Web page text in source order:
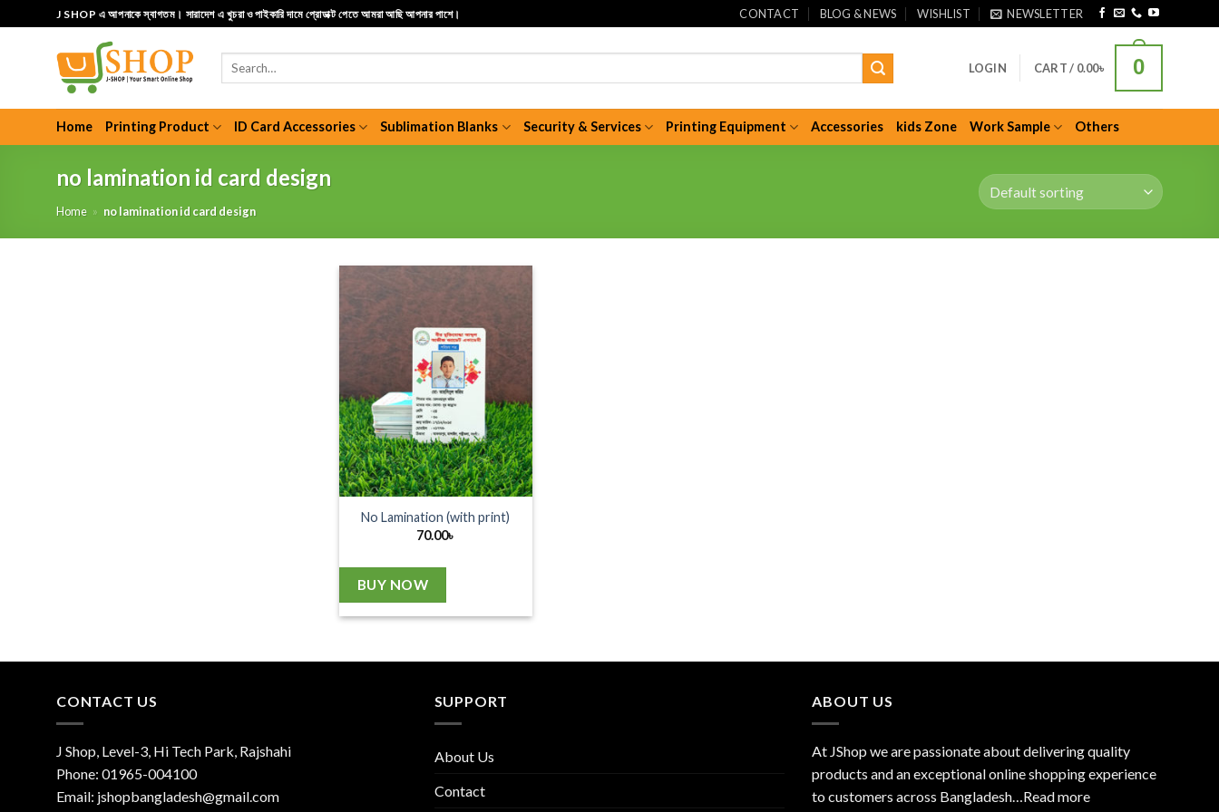
to
J SHOP এ আপনাকে স্বাগতম। সারাদেশ এ খুচরা ও পাইকারি দামে প্রোডাক্ট পেতে আমরা আছি আপনার পাশে। CONTACT BLOG & NEWS WISHLIST NEWSLETTER
Search
LOGIN CART / 0.00৳ 0
Home Printing Product ID Card Accessories Sublimation Blanks Security & Services Printing Equipment Accessories kids Zone Work Sample Others
no lamination id card design
Home » no lamination id card design
No Lamination (with print)
70.00৳
BUY NOW
CONTACT US
J Shop, Level-3, Hi Tech Park, Rajshahi
Phone: 01965-004100
Email: jshopbangladesh@gmail.com
SUPPORT
About Us
Contact
ABOUT US
At JShop we are passionate about delivering quality
products and an exceptional online shopping experience
to customers across Bangladesh… Read more